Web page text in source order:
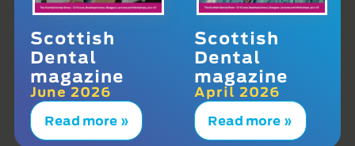
Scottish
Dental
magazine
June 2026
Read more »
Scottish
Dental
magazine
April 2026
Read more »